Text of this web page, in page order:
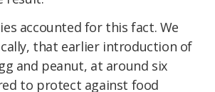
accounted for this fact. We
that earlier introduction of
and peanut, at around six
to protect against food